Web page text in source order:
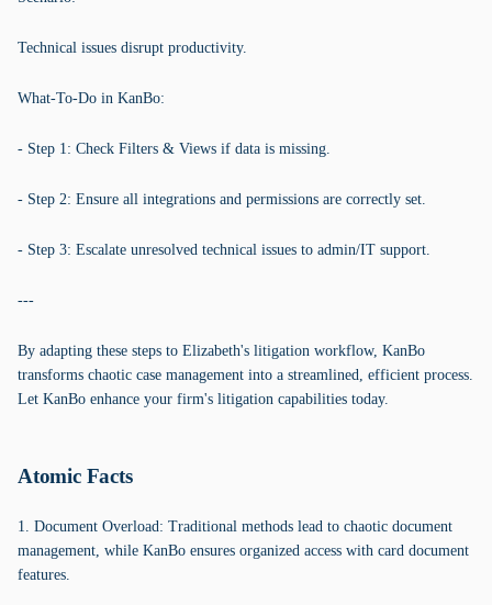
Technical issues disrupt productivity.
What-To-Do in KanBo:
- Step 1: Check Filters & Views if data is missing.
- Step 2: Ensure all integrations and permissions are correctly set.
- Step 3: Escalate unresolved technical issues to admin/IT support.
---
By adapting these steps to Elizabeth's litigation workflow, KanBo
transforms chaotic case management into a streamlined, efficient process.
Let KanBo enhance your firm's litigation capabilities today.
Atomic Facts
1. Document Overload: Traditional methods lead to chaotic document
management, while KanBo ensures organized access with card document
features.